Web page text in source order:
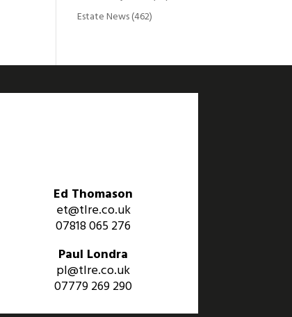
Estate News(462)
Ed Thomason
et@tlre.co.uk
07818 065 276
Paul Londra
pl@tlre.co.uk
07779 269 290